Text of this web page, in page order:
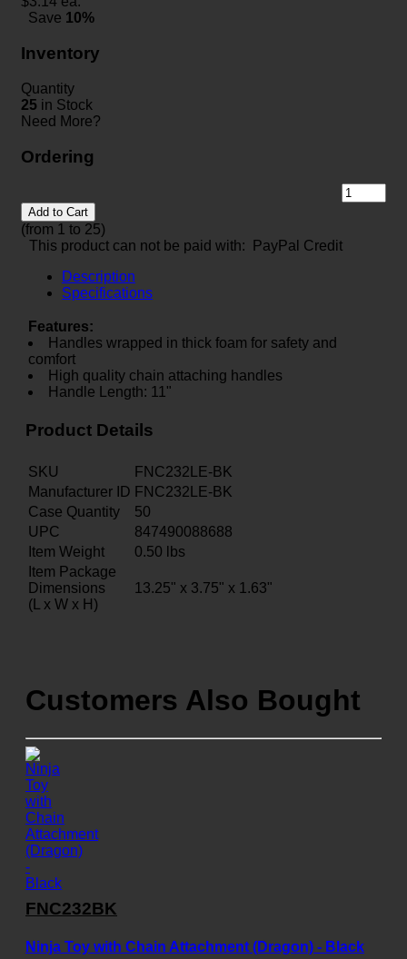
Save 10%
Inventory
Quantity
25 in Stock
Need More?
Ordering
Add to Cart
(from 1 to 25)
This product can not be paid with: PayPal Credit
Description
Specifications
Features:
Handles wrapped in thick foam for safety and
comfort
High quality chain attaching handles
Handle Length: 11"
Product Details
SKU
FNC232LE-BK
Manufacturer ID FNC232LE-BK
Case Quantity
50
UPC
847490088688
Item Weight
0.50 lbs
Item Package
Dimensions
(L x W x H)
13.25" x 3.75" x 1.63"
Customers Also Bought
FNC232BK
Ninja Toy with Chain Attachment (Dragon) - Black